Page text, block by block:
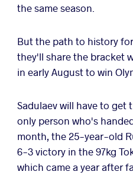
the same season.
But the path to history
they'll share the bracket
in early August to win
Sadulaev will have to get
only person who's
month, the 25-year-old
6-3 victory in the 97kg
which came a year after